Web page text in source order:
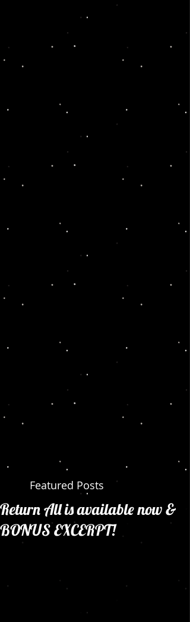
Featured Posts
Return All is available now &
BONUS EXCERPT!